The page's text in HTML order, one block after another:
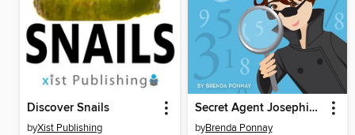
Discover Snails
byXist Publishing
Secret Agent Josephine's Numbers
byBrenda Ponnay